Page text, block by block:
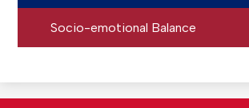
Socio-emotional Balance